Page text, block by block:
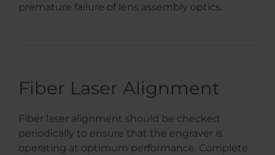
premature failure of lens assembly optics.
Fiber Laser Alignment
Fiber laser alignment should be checked
periodically to ensure that the engraver is
operating at optimum performance. Complete